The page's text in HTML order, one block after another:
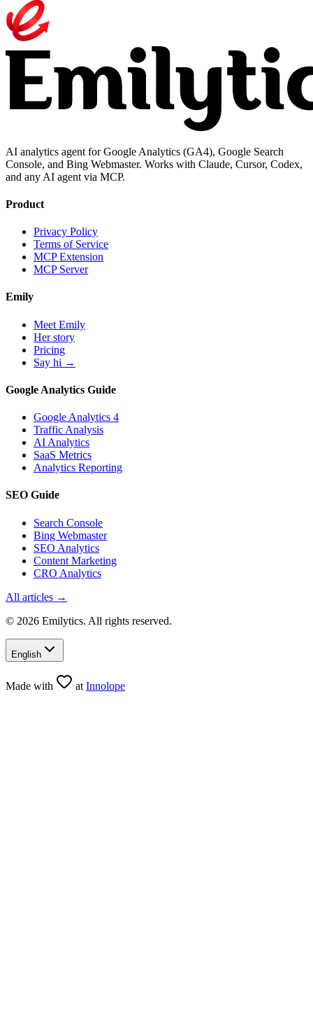
AI analytics agent for Google Analytics (GA4), Google Search
Console, and Bing Webmaster. Works with Claude, Cursor, Codex,
and any AI agent via MCP.
Product
Privacy Policy
Terms of Service
MCP Extension
MCP Server
Emily
Meet Emily
Her story
Pricing
Say hi →
Google Analytics Guide
Google Analytics 4
Traffic Analysis
AI Analytics
SaaS Metrics
Analytics Reporting
SEO Guide
Search Console
Bing Webmaster
SEO Analytics
Content Marketing
CRO Analytics
All articles →
© 2026 Emilytics. All rights reserved.
English
Made with at Innolope